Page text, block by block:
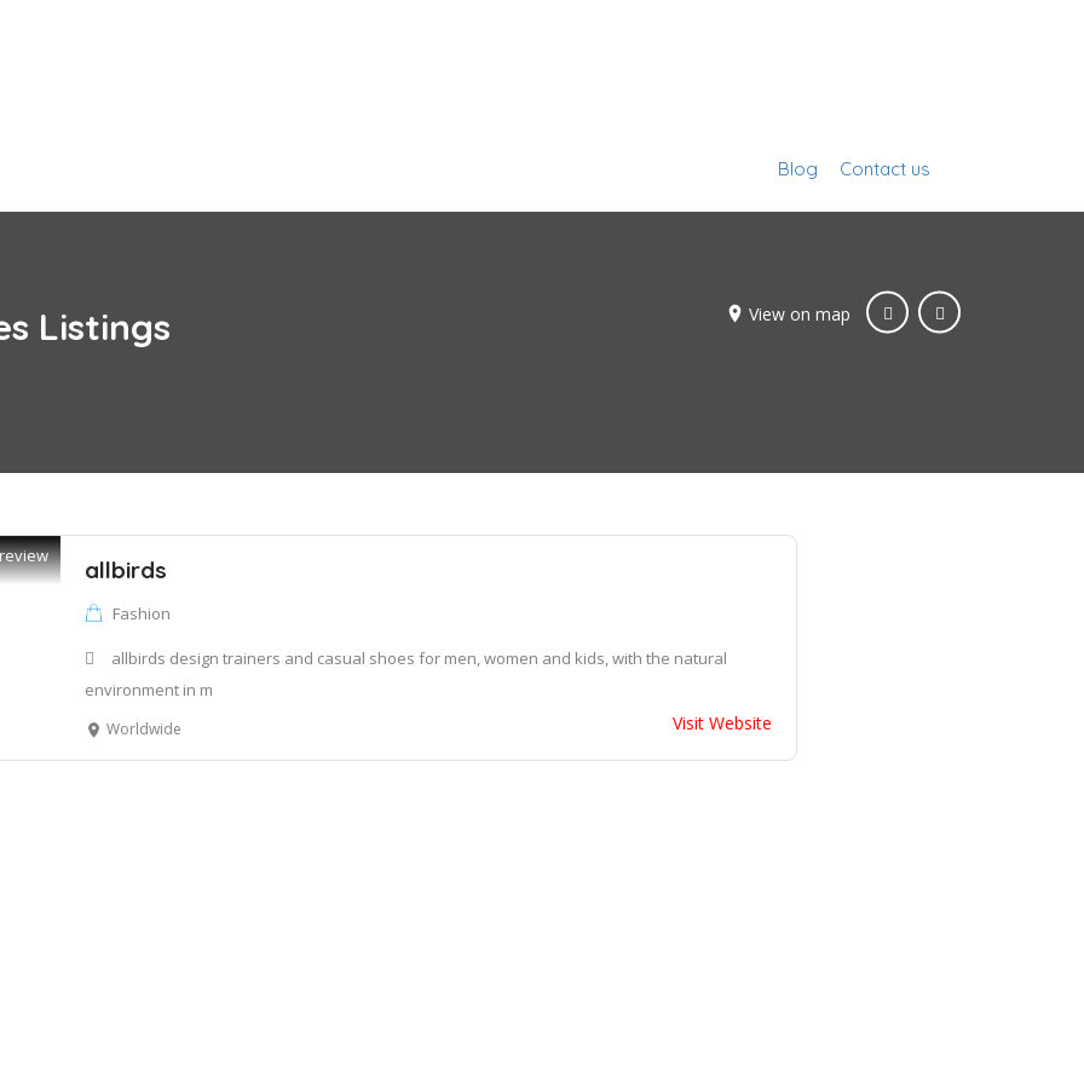
Blog Contact us
View on map
Listings
allbirds
Fashion
allbirds design trainers and casual shoes for men, women and kids, with the natural
environment in m
Worldwide Visit Website